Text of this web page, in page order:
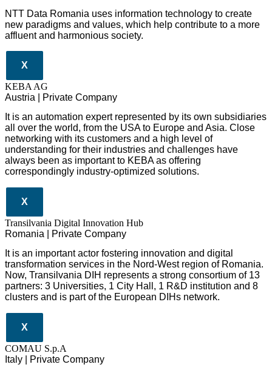
NTT Data Romania uses information technology to create
new paradigms and values, which help contribute to a more
affluent and harmonious society.
X
KEBA AG
Austria | Private Company
It is an automation expert represented by its own subsidiaries
all over the world, from the USA to Europe and Asia. Close
networking with its customers and a high level of
understanding for their industries and challenges have
always been as important to KEBA as offering
correspondingly industry-optimized solutions.
X
Transilvania Digital Innovation Hub
Romania | Private Company
It is an important actor fostering innovation and digital
transformation services in the Nord-West region of Romania.
Now, Transilvania DIH represents a strong consortium of 13
partners: 3 Universities, 1 City Hall, 1 R&D institution and 8
clusters and is part of the European DIHs network.
X
COMAU S.p.A
Italy | Private Company